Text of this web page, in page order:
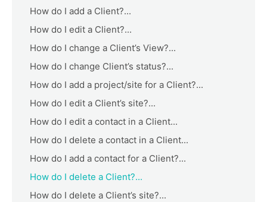
How do I add a Client?...
How do I edit a Client?...
How do I change a Client’s View?...
How do I change Client’s status?...
How do I add a project/site for a Client?...
How do I edit a Client’s site?...
How do I edit a contact in a Client...
How do I delete a contact in a Client...
How do I add a contact for a Client?...
How do I delete a Client?...
How do I delete a Client’s site?...